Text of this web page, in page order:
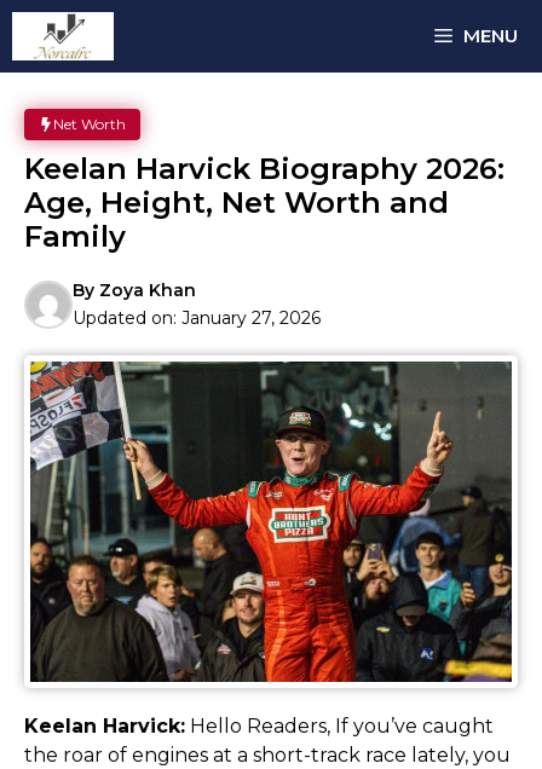
Skip
content
MENU
Net Worth
Keelan Harvick Biography 2026:
Age, Height, Net Worth and
Family
By Zoya Khan
Updated on: January 27, 2026
Keelan Harvick: Hello Readers, If you’ve caught
the roar of engines at a short-track race lately, you